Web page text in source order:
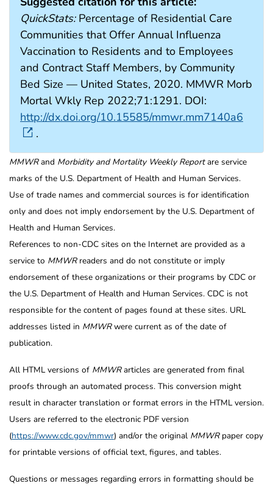
QuickStats:Percentage of Residential Care
Communities that Offer Annual Influenza
Vaccination to Residents and to Employees
and Contract Staff Members, by Community
Bed Size — United States, 2020. MMWR Morb
Mortal Wkly Rep 2022;71:1291. DOI:
http://dx.doi.org/10.15585/mmwr.mm7140a6
.
MMWRand Morbidity and Mortality Weekly Reportare service
marks of the U.S. Department of Health and Human Services.
Use of trade names and commercial sources is for identification
only and does not imply endorsement by the U.S. Department of
Health and Human Services.
References to non-CDC sites on the Internet are provided as a
service to MMWRreaders and do not constitute or imply
endorsement of these organizations or their programs by CDC or
the U.S. Department of Health and Human Services. CDC is not
responsible for the content of pages found at these sites. URL
addresses listed in MMWRwere current as of the date of
publication.
All HTML versions of MMWRarticles are generated from final
proofs through an automated process. This conversion might
result in character translation or format errors in the HTML version.
Users are referred to the electronic PDF version
(https://www.cdc.gov/mmwr) and/or the original MMWRpaper copy
for printable versions of official text, figures, and tables.
Questions or messages regarding errors in formatting should be